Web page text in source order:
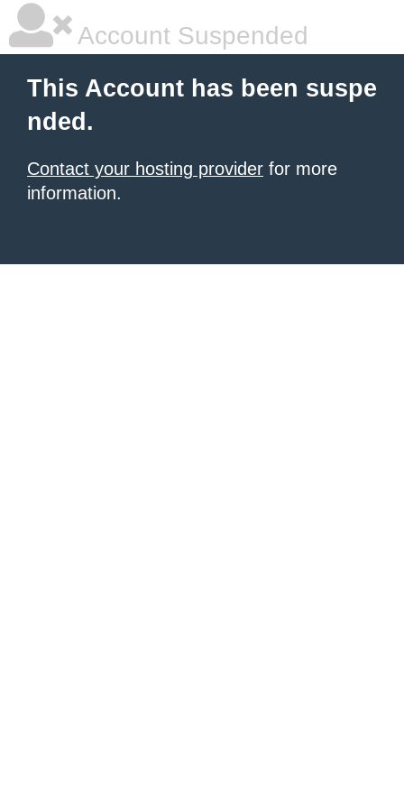
Account Suspended
This Account has been suspe
nded.
Contact your hosting provider for more
information.